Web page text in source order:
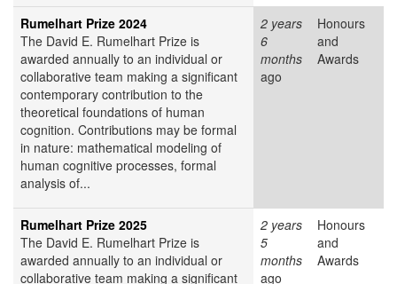
Rumelhart Prize 2024
The David E. Rumelhart Prize is
awarded annually to an individual or
collaborative team making a significant
contemporary contribution to the
theoretical foundations of human
cognition. Contributions may be formal
in nature: mathematical modeling of
human cognitive processes, formal
analysis of...
2 years
6
months
ago
Honours
and
Awards
Rumelhart Prize 2025
The David E. Rumelhart Prize is
awarded annually to an individual or
collaborative team making a significant
2 years
5
months
ago
Honours
and
Awards